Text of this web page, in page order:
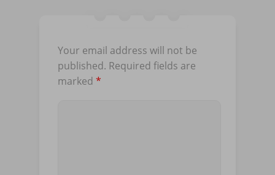
Your email address will not be
published. Required fields are
marked *